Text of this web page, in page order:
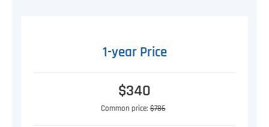
1-year Price
$340
Common price:$786